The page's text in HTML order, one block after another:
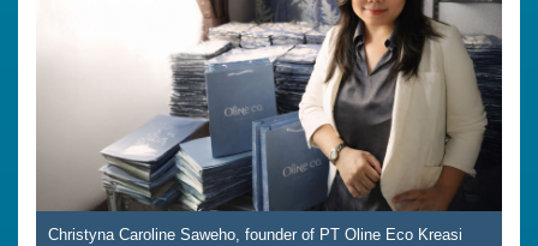
Christyna Caroline Saweho, founder of PT Oline Eco Kreasi